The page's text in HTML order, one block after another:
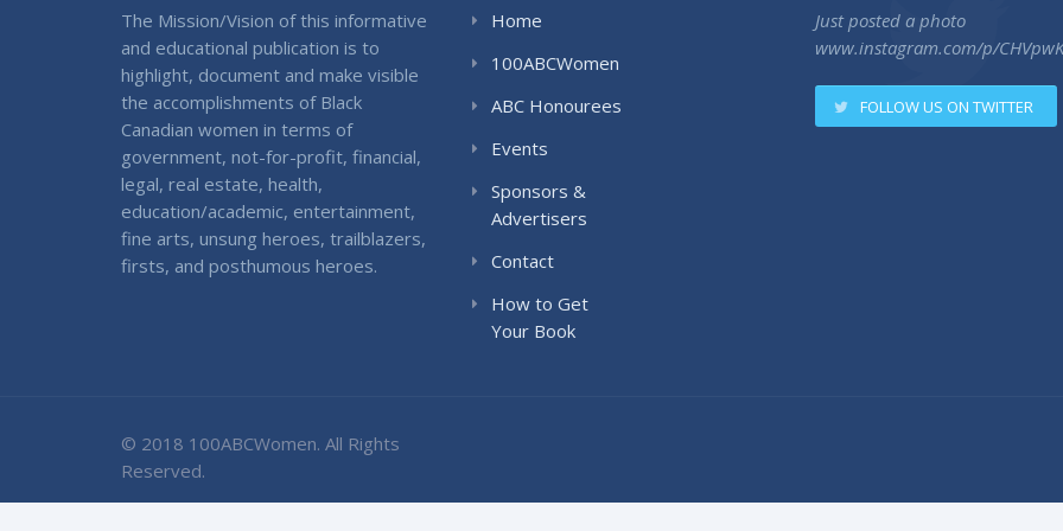
The Mission/Vision of this informative
and educational publication is to
highlight, document and make visible
the accomplishments of Black
Canadian women in terms of
government, not-for-profit, financial,
legal, real estate, health,
education/academic, entertainment,
fine arts, unsung heroes, trailblazers,
firsts, and posthumous heroes.
Home
100ABCWomen
ABC Honourees
Events
Sponsors &
Advertisers
Contact
How to Get
Your Book
Just posted a photo
www.instagram.com/p/
FOLLOW US ON TWITTER
© 2018 100ABCWomen. All Rights
Reserved.